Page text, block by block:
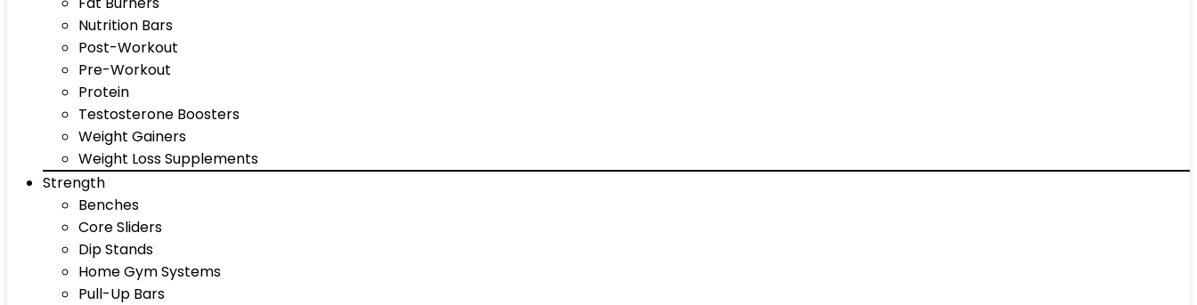
Nutrition Bars
Post-Workout
Pre-Workout
Protein
Testosterone Boosters
Weight Gainers
Weight Loss Supplements
Strength
Benches
Core Sliders
Dip Stands
Home Gym Systems
Pull-Up Bars